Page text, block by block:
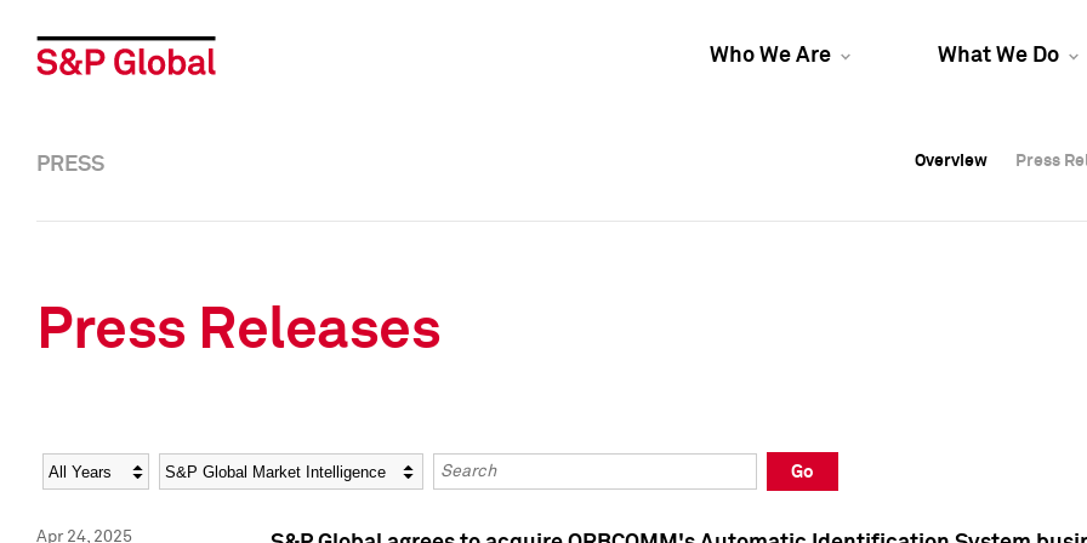
Who We Are What We Do
Overview Press
Overview Press
PRESS Overview Press
Press Releases
Year Category Keywords
Go
Apr 24, 2025